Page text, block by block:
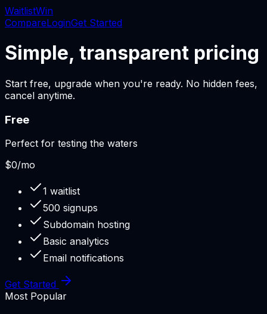
WaitlistWin
CompareLoginGet Started
Simple, transparent pricing
Start free, upgrade when you're ready. No hidden fees,
cancel anytime.
Free
Perfect for testing the waters
$0/mo
1 waitlist
500 signups
Subdomain hosting
Basic analytics
Email notifications
Get Started
Most Popular